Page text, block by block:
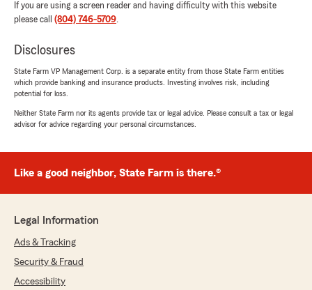
5out of5
rating by Amy Thurston
insurance needs - home, auto, etc. for many
service and kindness from all of the staff and
particularly Mrs. Thurston as she has assisted
Stephanie Chenault
October 12, 2022
5out of5
"If you need insurance, this is THE place to go! I
Bernie, by my father when I turned 16 and
needed car insurance. As years went by and
If you are using a screen reader and having difficulty with this website
please call (804) 746-5709.
Disclosures
State Farm VP Management Corp. is a separate entity from those State Farm entities
which provide banking and insurance products. Investing involves risk, including
potential for loss.
Neither State Farm nor its agents provide tax or legal advice. Please consult a tax or legal
advisor for advice regarding your personal circumstances.
Like a good neighbor, State Farm is there.®
Legal Information
Ads & Tracking
Security & Fraud
Accessibility